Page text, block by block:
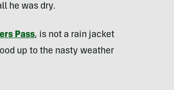
he was dry.
Pass, is not a rain jacket
up to the nasty weather